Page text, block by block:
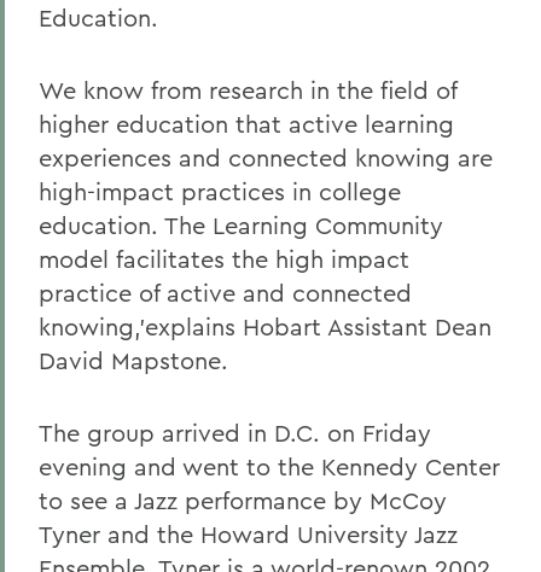
Education.
We know from research in the field of
higher education that active learning
experiences and connected knowing are
high-impact practices in college
education. The Learning Community
model facilitates the high impact
practice of active and connected
knowing,'explains Hobart Assistant Dean
David Mapstone.
The group arrived in D.C. on Friday
evening and went to the Kennedy Center
to see a Jazz performance by McCoy
Tyner and the Howard University Jazz